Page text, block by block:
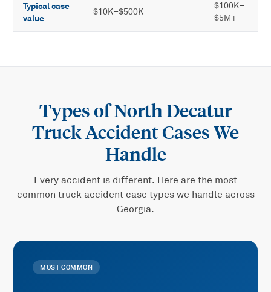
Typical case
value
$10K–$500K
$100K–
$5M+
Types ofNorth Decatur
Truck AccidentCases We
Handle
Every accident is different. Here are the most
common truck accidentcase types we handle across
Georgia.
MOST COMMON